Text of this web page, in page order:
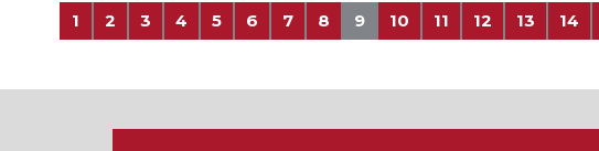
1 2 3 4 5 6 7 8 9 10 11 12 13 14